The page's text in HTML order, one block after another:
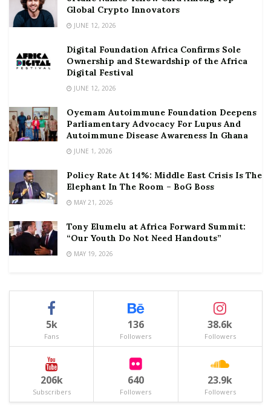
Global Crypto Innovators
JUNE 12, 2026
Digital Foundation Africa Confirms Sole
Ownership and Stewardship of the Africa
Digital Festival
JUNE 12, 2026
Oyemam Autoimmune Foundation Deepens
Parliamentary Advocacy For Lupus And
Autoimmune Disease Awareness In Ghana
JUNE 1, 2026
Policy Rate At 14%: Middle East Crisis Is The
Elephant In The Room – BoG Boss
MAY 21, 2026
Tony Elumelu at Africa Forward Summit:
“Our Youth Do Not Need Handouts”
MAY 19, 2026
5k
Fans
136
Followers
38.6k
Followers
206k
Subscribers
640
Followers
23.9k
Followers